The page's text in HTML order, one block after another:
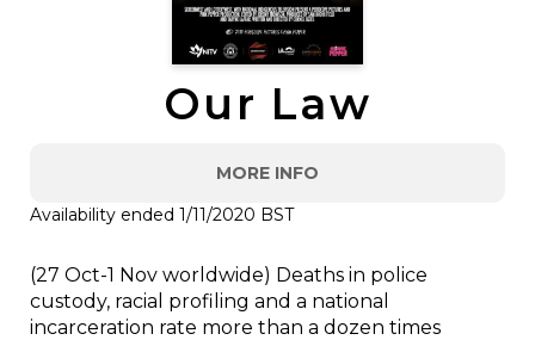
Our Law
MORE INFO
Availability ended 1/11/2020 BST
(27 Oct-1 Nov worldwide) Deaths in police
custody, racial profiling and a national
incarceration rate more than a dozen times